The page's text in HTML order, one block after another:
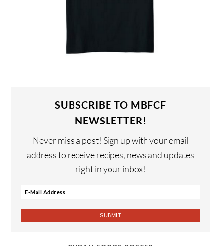
SUBSCRIBE TO MBFCF
NEWSLETTER!
Never miss a post! Sign up with your email
address to receive recipes, news and updates
right in your inbox!